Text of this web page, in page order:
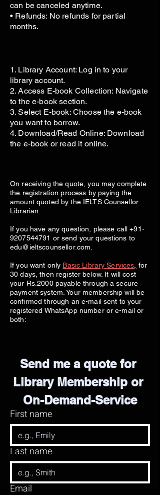
can be canceled anytime.
• Refunds: No refunds for partial
months.
1. Library Account: Log in to your
library account.
2. Access E-book Collection: Navigate
to the e-book section.
3. Select E-book: Choose the e-book
you want to borrow.
4. Download/Read Online: Download
the e-book or read it online.
On receiving the quote, you may complete
the registration process by paying the
amount quoted by the IELTS Counsellor
Librarian.
If you have any question, please call+91-
9207544791 or send your questions to
edu@ieltscounsellor.com
If you want only Basic Library Services for
30 days, then register below. It will cost
your Rs.2000 payable through a secure
payment system. Your membership will be
confirmed through an e-mail sent to your
registered WhatsApp number or e-mail or
both:
Send me a quote for
Library Membership or
On-Demand-Service
First name
Last name
Email